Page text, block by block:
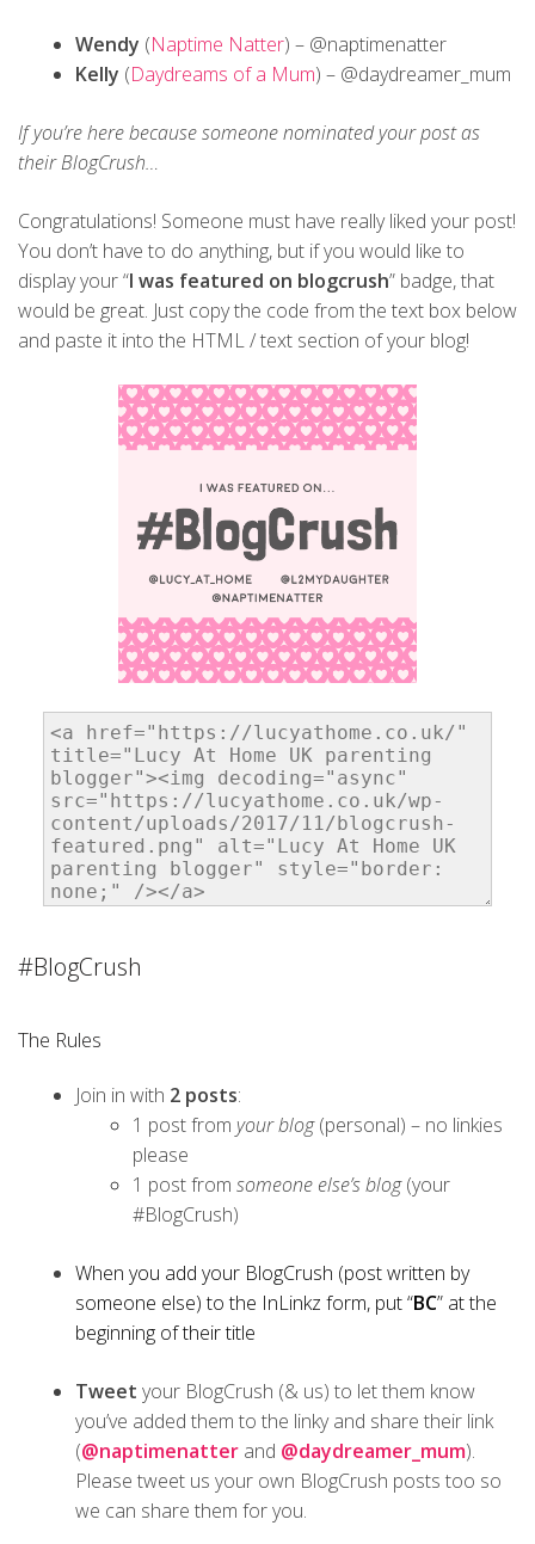
Wendy (Naptime Natter) – @naptimenatter
Kelly (Daydreams of a Mum) – @daydreamer_mum
If you’re here because someone nominated your post as
their BlogCrush…
Congratulations! Someone must have really liked your post!
You don’t have to do anything, but if you would like to
display your “I was featured on blogcrush” badge, that
would be great. Just copy the code from the text box below
and paste it into the HTML / text section of your blog!
#BlogCrush
The Rules
Join in with 2 posts:
1 post from your blog(personal) – no linkies
please
1 post from someone else’s blog(your
#BlogCrush)
When you add your BlogCrush (post written by
someone else) to the InLinkz form, put “BC” at the
beginning of their title
Tweet your BlogCrush (& us) to let them know
you’ve added them to the linky and share their link
(@naptimenatter and @daydreamer_mum).
Please tweet us your own BlogCrush posts too so
we can share them for you.